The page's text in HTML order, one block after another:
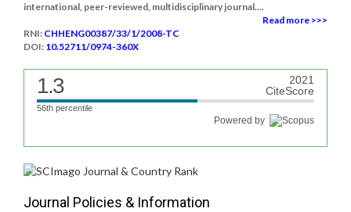
international, peer-reviewed, multidisciplinary journal....
Read more >>>
RNI: CHHENG00387/33/1/2008-TC
DOI: 10.52711/0974-360X
1.3
2021
CiteScore
56th percentile
Powered by
Journal Policies & Information